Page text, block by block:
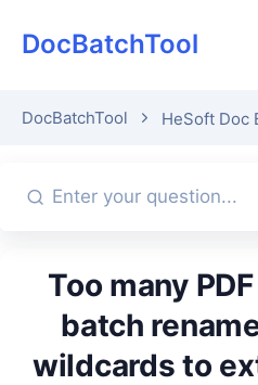
DocBatchTool
DocBatchTool HeSoft Doc
Too many PDF files, how to
batch
wildcards to